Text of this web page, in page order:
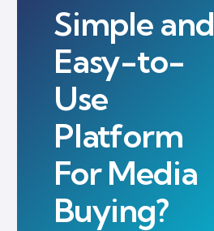
Simple and
Easy-to-
Use
Platform
For Media
Buying?